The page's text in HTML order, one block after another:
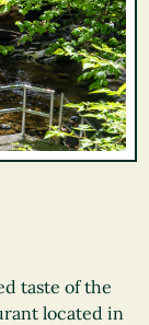
taste of the
located in